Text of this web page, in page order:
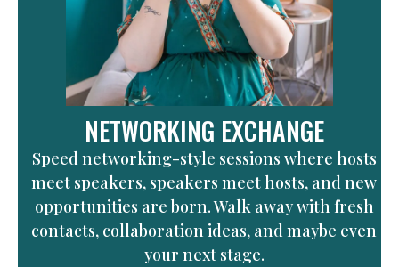
NETWORKING EXCHANGE
Speed networking-style sessions where hosts
meet speakers, speakers meet hosts, and new
opportunities are born. Walk away with fresh
contacts, collaboration ideas, and maybe even
your next stage.